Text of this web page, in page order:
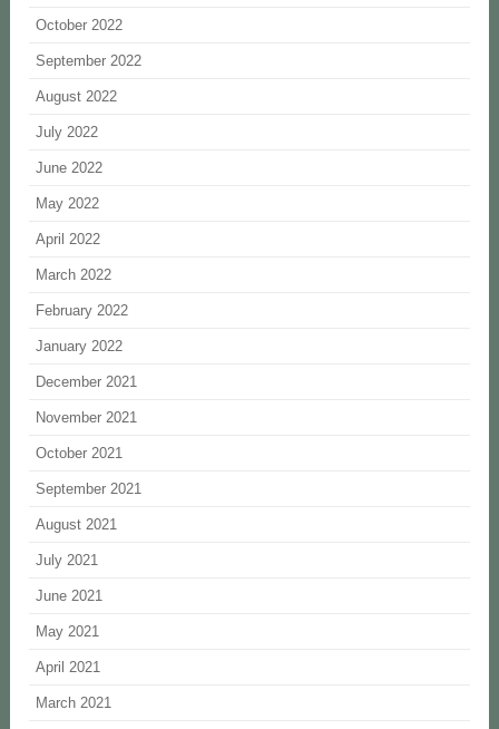
October 2022
September 2022
August 2022
July 2022
June 2022
May 2022
April 2022
March 2022
February 2022
January 2022
December 2021
November 2021
October 2021
September 2021
August 2021
July 2021
June 2021
May 2021
April 2021
March 2021